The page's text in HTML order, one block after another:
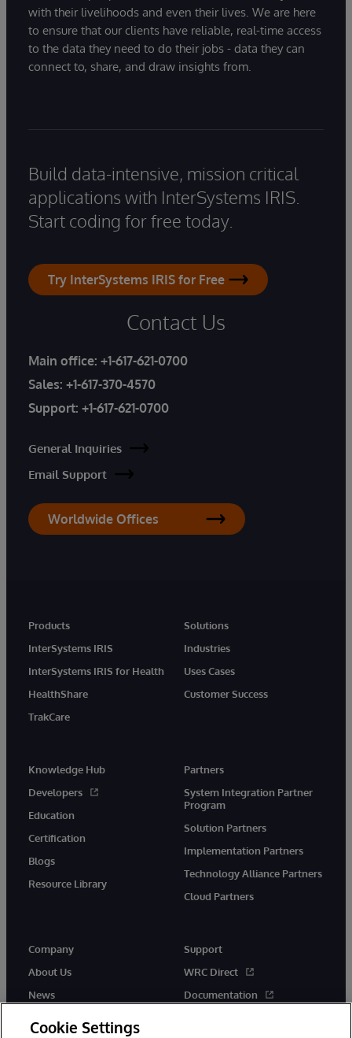
with their livelihoods and even their lives. We are here
to ensure that our clients have reliable, real-time access
to the data they need to do their jobs - data they can
connect to, share, and draw insights from.
Build data-intensive, mission critical
applications with InterSystems IRIS.
Start coding for free today.
Try InterSystems IRIS for Free
Contact Us
Main office: +1-617-621-0700
Sales: +1-617-370-4570
Support: +1-617-621-0700
General Inquiries
Email Support
Worldwide Offices
Products
InterSystems IRIS
InterSystems IRIS for Health
HealthShare
TrakCare
Solutions
Industries
Uses Cases
Customer Success
Knowledge Hub
Developers
Education
Certification
Blogs
Resource Library
Partners
System Integration Partner
Program
Solution Partners
Implementation Partners
Technology Alliance Partners
Cloud Partners
Company
About Us
News
Support
WRC Direct
Documentation
Cookie Settings